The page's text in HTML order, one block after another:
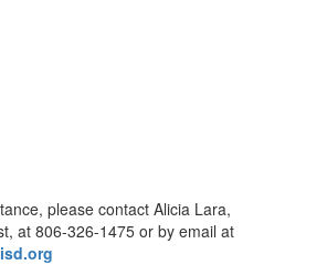
please contact Alicia Lara,
at 806-326-1475 or by email at